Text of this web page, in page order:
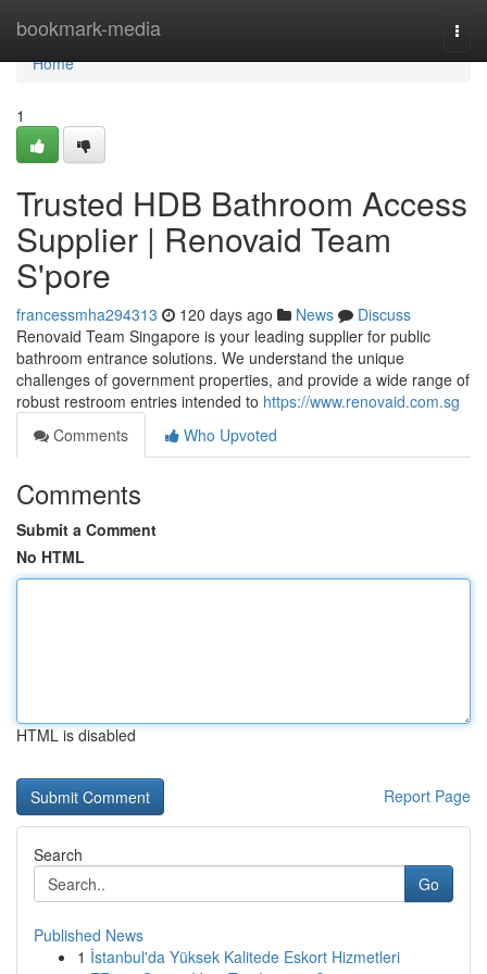
bookmark-media
Home
Home
1
Trusted HDB Bathroom Access
Supplier | Renovaid Team
S'pore
francessmha294313 120 days ago News
Discuss
Renovaid Team Singapore is your leading supplier for public
bathroom entrance solutions. We understand the unique
challenges of government properties, and provide a wide range of
robust restroom entries intended to https://www.renovaid.com.sg
Comments
Who Upvoted
Comments
Submit a Comment
No HTML
HTML is disabled
Report Page
Search
Go
Published News
1 İstanbul'da Yüksek Kalitede Eskort Hizmetleri